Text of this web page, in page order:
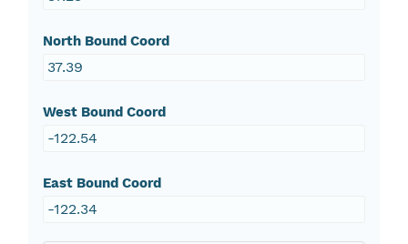
North Bound Coord
37.39
West Bound Coord
-122.54
East Bound Coord
-122.34